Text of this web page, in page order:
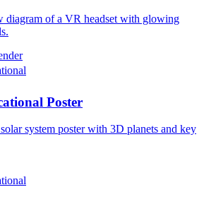
diagram of a VR headset with glowing
Poster
system poster with 3D planets and key